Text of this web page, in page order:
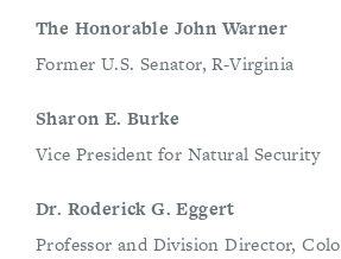
The Honorable John Warner
Former U.S. Senator, R-Virginia
Sharon E. Burke
Vice President for Natural Security
Dr. Roderick G. Eggert
Professor and Division Director,